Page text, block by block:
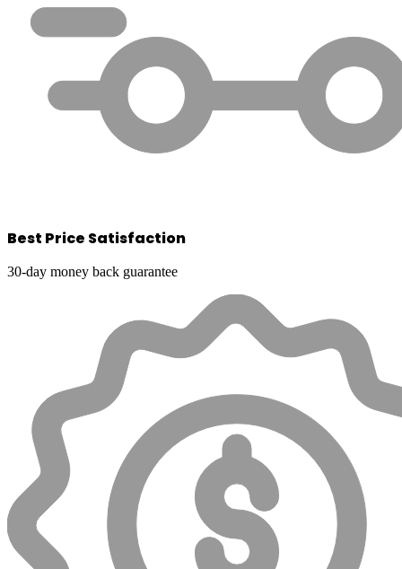
Best Price Satisfaction
30-day money back guarantee